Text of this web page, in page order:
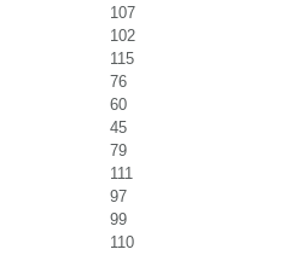
107
102
115
76
60
45
79
111
97
99
110